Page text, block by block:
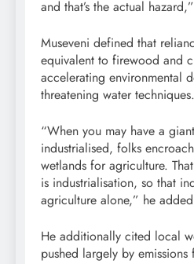
and that’s the actual
Museveni defined that
equivalent to firewood and
accelerating environmental
threatening water techniques.
“When you may have a
industrialised, folks
wetlands for agriculture.
is industrialisation, so that
agriculture alone,” he
He additionally cited local
pushed largely by